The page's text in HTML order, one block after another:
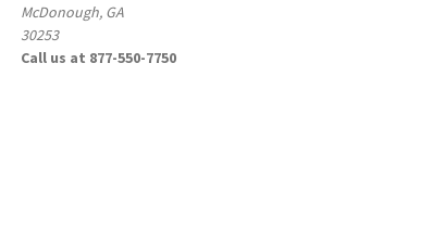
McDonough, GA
30253
Call us at 877-550-7750